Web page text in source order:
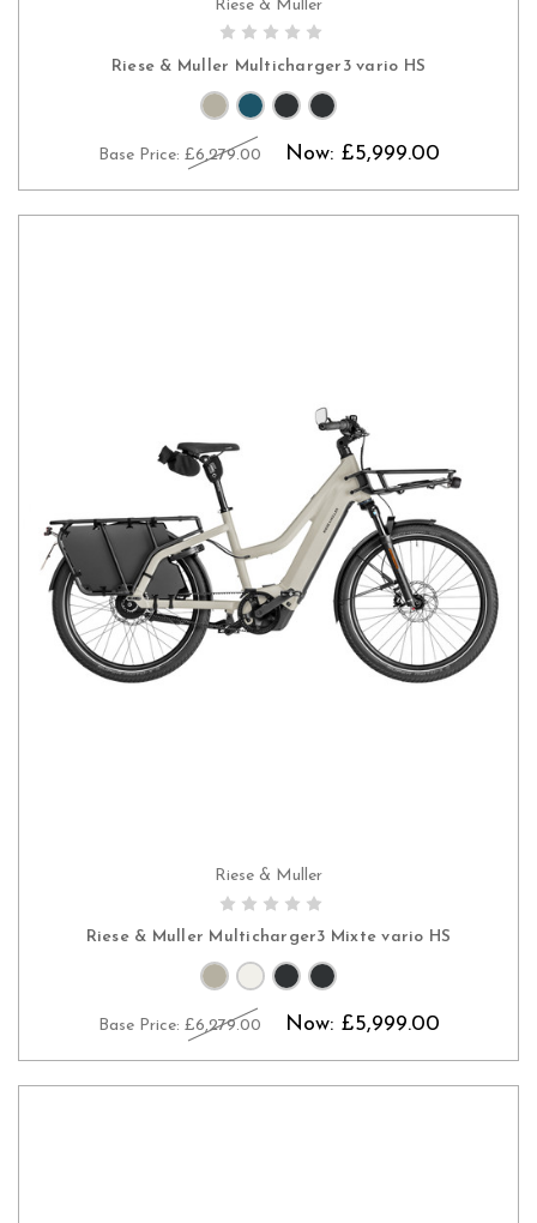
PRE-ORDER NOW
Riese & Muller
Riese & Muller Multicharger3 vario HS
Base Price: £6,279.00 Now: £5,999.00
PRE-ORDER NOW
Riese & Muller
Riese & Muller Multicharger3 Mixte vario HS
Base Price: £6,279.00 Now: £5,999.00